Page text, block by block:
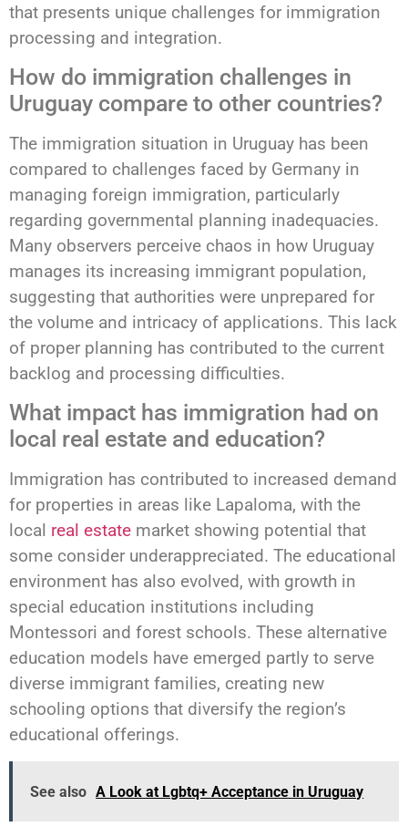
that presents unique challenges for immigration
processing and integration.
How do immigration challenges in
Uruguay compare to other countries?
The immigration situation in Uruguay has been
compared to challenges faced by Germany in
managing foreign immigration, particularly
regarding governmental planning inadequacies.
Many observers perceive chaos in how Uruguay
manages its increasing immigrant population,
suggesting that authorities were unprepared for
the volume and intricacy of applications. This lack
of proper planning has contributed to the current
backlog and processing difficulties.
What impact has immigration had on
local real estate and education?
Immigration has contributed to increased demand
for properties in areas like Lapaloma, with the
local real estate market showing potential that
some consider underappreciated. The educational
environment has also evolved, with growth in
special education institutions including
Montessori and forest schools. These alternative
education models have emerged partly to serve
diverse immigrant families, creating new
schooling options that diversify the region’s
educational offerings.
See also A Look at Lgbtq+ Acceptance in Uruguay